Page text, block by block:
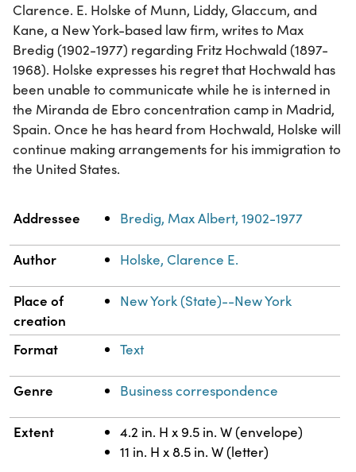
Clarence. E. Holske of Munn, Liddy, Glaccum, and
Kane, a New York-based law firm, writes to Max
Bredig (1902-1977) regarding Fritz Hochwald (1897-
1968). Holske expresses his regret that Hochwald has
been unable to communicate while he is interned in
the Miranda de Ebro concentration camp in Madrid,
Spain. Once he has heard from Hochwald, Holske will
continue making arrangements for his immigration to
the United States.
Property Value
Addressee Bredig, Max Albert, 1902-1977
Author Holske, Clarence E.
Place of
creation
New York (State)--New York
Format Text
Genre Business correspondence
Extent
4.2 in. H x 9.5 in. W (envelope)
11 in. H x 8.5 in. W (letter)